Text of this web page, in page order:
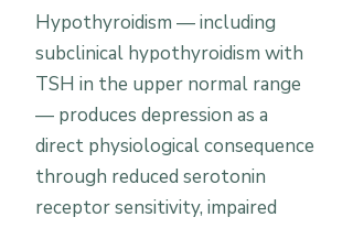
Hypothyroidism — including
subclinical hypothyroidism with
TSH in the upper normal range
— produces depression as a
direct physiological consequence
through reduced serotonin
receptor sensitivity, impaired